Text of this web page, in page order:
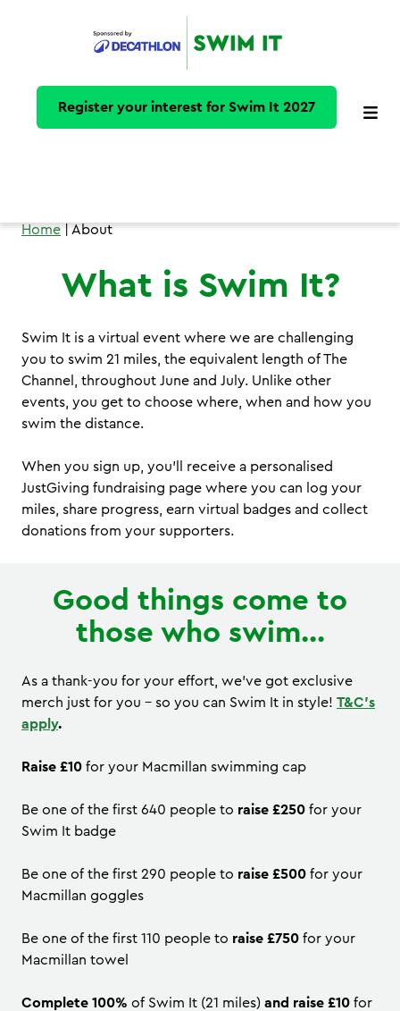
Register your interest for Swim It 2027
Home| About
What is Swim It?
Swim It is a virtual event where we are challenging
you to swim 21 miles, the equivalent length of The
Channel, throughout June and July. Unlike other
events, you get to choose where, when and how you
swim the distance.
When you sign up, you’ll receive a personalised
JustGiving fundraising page where you can log your
miles, share progress, earn virtual badges and collect
donations from your supporters.
Good things come to
those who swim...
As a thank-you for your effort, we’ve got exclusive
merch just for you - so you can Swim It in style! T&C's
apply.
Raise £10 for your Macmillan swimming cap
Be one of the first 640 people to raise £250 for your
Swim It badge
Be one of the first 290 people to raise £500 for your
Macmillan goggles
Be one of the first 110 people to raise £750 for your
Macmillan towel
Complete 100% of Swim It (21 miles) and raise £10 for